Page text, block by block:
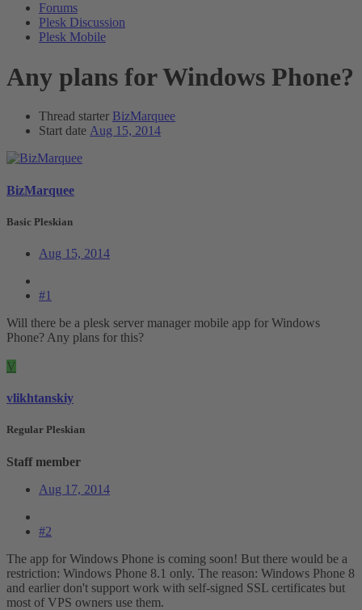
Forums
Plesk Discussion
Plesk Mobile
Any plans for Windows Phone?
Thread starter BizMarquee
Start date Aug 15, 2014
BizMarquee
Basic Pleskian
Aug 15, 2014
#1
Will there be a plesk server manager mobile app for Windows
Phone? Any plans for this?
V
vlikhtanskiy
Regular Pleskian
Staff member
Aug 17, 2014
#2
The app for Windows Phone is coming soon! But there would be a
restriction: Windows Phone 8.1 only. The reason: Windows Phone 8
and earlier don't support work with self-signed SSL certificates but
most of VPS owners use them.